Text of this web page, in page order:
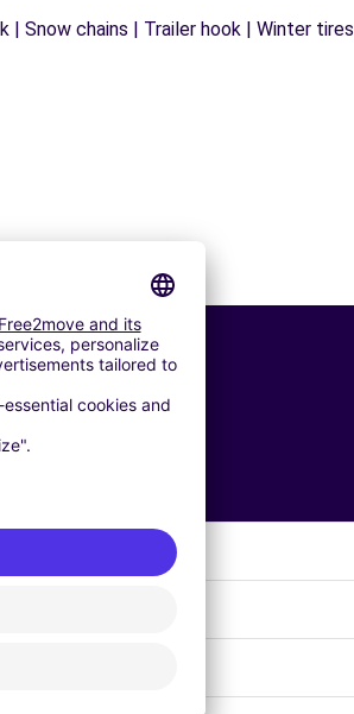
Snow chains | Trailer hook | Winter tires